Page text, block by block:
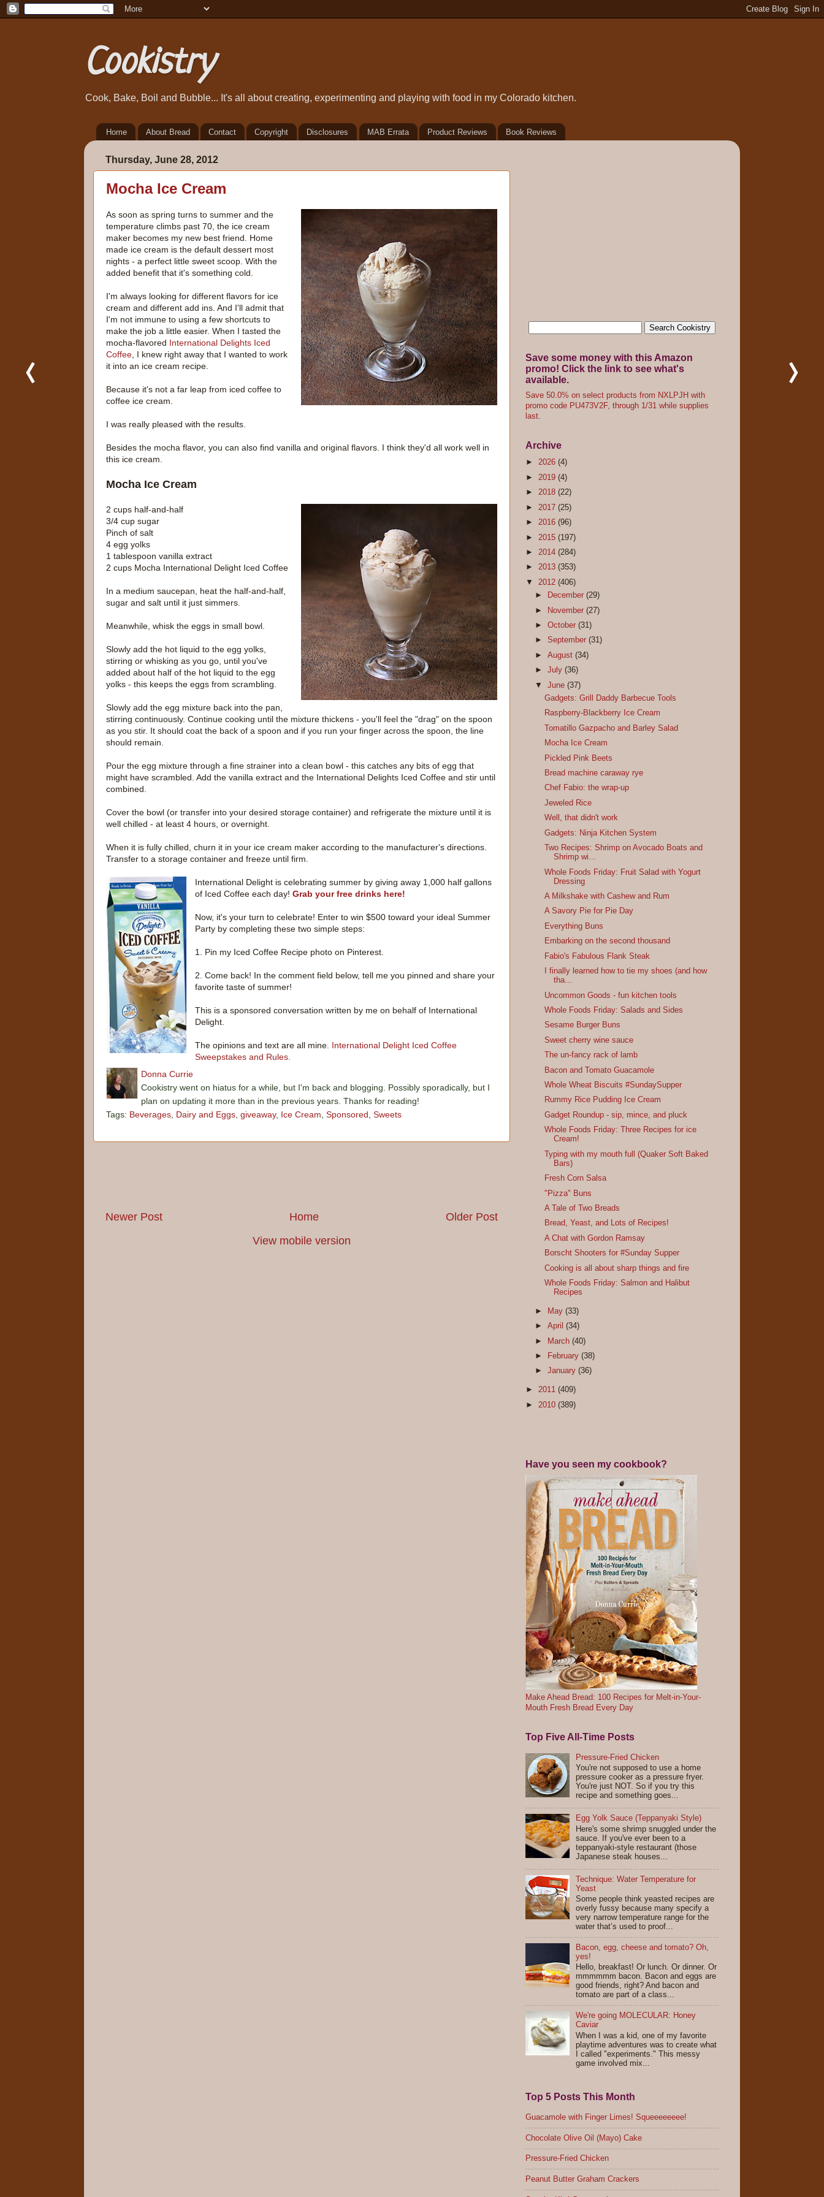
Cookistry
Cook, Bake, Boil and Bubble... It's all about creating, experimenting and playing with food in my Colorado kitchen.
Home About Bread Contact Copyright Disclosures MAB Errata Product Reviews Book Reviews
Thursday, June 28, 2012
Mocha Ice Cream
As soon as spring turns to summer and the
temperature climbs past 70, the ice cream
maker becomes my new best friend. Home
made ice cream is the default dessert most
nights - a perfect little sweet scoop. With the
added benefit that it's something cold.
I'm always looking for different flavors for ice
cream and different add ins. And I'll admit that
I'm not immune to using a few shortcuts to
make the job a little easier. When I tasted the
mocha-flavored International Delights Iced
Coffee , I knew right away that I wanted to work
it into an ice cream recipe.
Because it's not a far leap from iced coffee to
coffee ice cream.
I was really pleased with the results.
Besides the mocha flavor, you can also find vanilla and original flavors. I think they'd all work well in
this ice cream.
Mocha Ice Cream
2 cups half-and-half
3/4 cup sugar
Pinch of salt
4 egg yolks
1 tablespoon vanilla extract
2 cups Mocha International Delight Iced Coffee
In a medium saucepan, heat the half-and-half,
sugar and salt until it just simmers.
Meanwhile, whisk the eggs in small bowl.
Slowly add the hot liquid to the egg yolks,
stirring or whisking as you go, until you've
added about half of the hot liquid to the egg
yolks - this keeps the eggs from scrambling.
Slowly add the egg mixture back into the pan,
stirring continuously. Continue cooking until the mixture thickens - you'll feel the "drag" on the spoon
as you stir. It should coat the back of a spoon and if you run your finger across the spoon, the line
should remain.
Pour the egg mixture through a fine strainer into a clean bowl - this catches any bits of egg that
might have scrambled. Add the vanilla extract and the International Delights Iced Coffee and stir until
combined.
Cover the bowl (or transfer into your desired storage container) and refrigerate the mixture until it is
well chilled - at least 4 hours, or overnight.
When it is fully chilled, churn it in your ice cream maker according to the manufacturer's directions.
Transfer to a storage container and freeze until firm.
International Delight is celebrating summer by giving away 1,000 half gallons
of Iced Coffee each day! Grab your free drinks here!
Now, it's your turn to celebrate! Enter to win $500 toward your ideal Summer
Party by completing these two simple steps:
1. Pin my Iced Coffee Recipe photo on Pinterest.
2. Come back! In the comment field below, tell me you pinned and share your
favorite taste of summer!
This is a sponsored conversation written by me on behalf of International
Delight.
The opinions and text are all mine. International Delight Iced Coffee
Sweepstakes and Rules.
Donna Currie
Cookistry went on hiatus for a while, but I'm back and blogging. Possibly sporadically, but I
plan on updating it more than in the previous years. Thanks for reading!
Tags: Beverages Dairy and Eggs giveaway, Ice Cream Sponsored Sweets
Newer Post Older Post
Home
View mobile version
Save some money with this Amazon
promo! Click the link to see what's
available.
Save 50.0% on select products from NXLPJH with
promo code PU473V2F, through 1/31 while supplies
last.
Archive
► 2026 (4)
► 2019 (4)
► 2018 (22)
► 2017 (25)
► 2016 (96)
► 2015 (197)
► 2014 (284)
► 2013 (353)
▼ 2012 (406)
►
December(29)
►
November(27)
►October(31)
►September(31)
►August(34)
►July(36)
▼June(37)
Gadgets: Grill Daddy Barbecue Tools
Raspberry-Blackberry Ice Cream
Tomatillo Gazpacho and Barley Salad
Mocha Ice Cream
Pickled Pink Beets
Bread machine caraway rye
Chef Fabio: the wrap-up
Jeweled Rice
Well, that didn't work
Gadgets: Ninja Kitchen System
Two Recipes: Shrimp on Avocado Boats and
Shrimp wi...
Whole Foods Friday: Fruit Salad with Yogurt
Dressing
A Milkshake with Cashew and Rum
A Savory Pie for Pie Day
Everything Buns
Embarking on the second thousand
Fabio's Fabulous Flank Steak
I finally learned how to tie my shoes (and how
tha...
Uncommon Goods - fun kitchen tools
Whole Foods Friday: Salads and Sides
Sesame Burger Buns
Sweet cherry wine sauce
The un-fancy rack of lamb
Bacon and Tomato Guacamole
Whole Wheat Biscuits #SundaySupper
Rummy Rice Pudding Ice Cream
Gadget Roundup - sip, mince, and pluck
Whole Foods Friday: Three Recipes for ice
Cream!
Typing with my mouth full (Quaker Soft Baked
Bars)
Fresh Corn Salsa
"Pizza" Buns
A Tale of Two Breads
Bread, Yeast, and Lots of Recipes!
A Chat with Gordon Ramsay
Borscht Shooters for #Sunday Supper
Cooking is all about sharp things and fire
Whole Foods Friday: Salmon and Halibut
Recipes
► May(33)
►April(34)
►
March(40)
►
February(38)
►January(36)
► 2011 (409)
► 2010 (389)
Have you seen my cookbook?
Make Ahead Bread: 100 Recipes for Melt-in-Your-
Mouth Fresh Bread Every Day
Top Five All-Time Posts
Pressure-Fried Chicken
You're not supposed to use a home
pressure cooker as a pressure fryer.
You're just NOT. So if you try this
recipe and something goes...
Egg Yolk Sauce (Teppanyaki Style)
Here's some shrimp snuggled under the
sauce. If you've ever been to a
teppanyaki-style restaurant (those
Japanese steak houses...
Technique: Water Temperature for
Yeast
Some people think yeasted recipes are
overly fussy because many specify a
very narrow temperature range for the
water that’s used to proof...
Bacon, egg, cheese and tomato? Oh,
yes!
Hello, breakfast! Or lunch. Or dinner. Or
mmmmmm bacon. Bacon and eggs are
good friends, right? And bacon and
tomato are part of a class...
We're going MOLECULAR: Honey
Caviar
When I was a kid, one of my favorite
playtime adventures was to create what
I called "experiments." This messy
game involved mix...
Top 5 Posts This Month
Guacamole with Finger Limes! Squeeeeeeee!
Chocolate Olive Oil (Mayo) Cake
Pressure-Fried Chicken
Peanut Butter Graham Crackers